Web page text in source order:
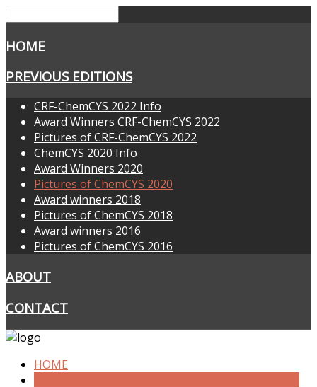
HOME
PREVIOUS EDITIONS
CRF-ChemCYS 2022 Info
Award Winners CRF-ChemCYS 2022
Pictures of CRF-ChemCYS 2022
ChemCYS 2020 Info
Award Winners 2020
Pictures of ChemCYS 2020
Award winners 2018
Pictures of ChemCYS 2018
Award winners 2016
Pictures of ChemCYS 2016
ABOUT
CONTACT
HOME